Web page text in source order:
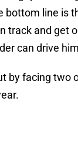
bottom line is
track and get
can drive
by facing two